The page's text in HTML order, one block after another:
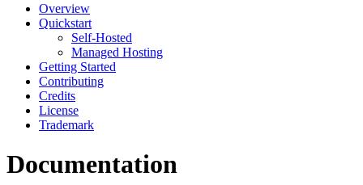
Overview
Quickstart
Self-Hosted
Managed Hosting
Getting Started
Contributing
Credits
License
Trademark
Documentation